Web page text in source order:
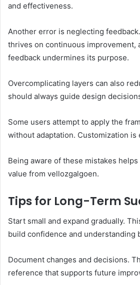
and effectiveness.
Another error is neglecting
thrives on continuous improvement,
feedback undermines its purpose.
Overcomplicating layers can also
should always guide design
Some users attempt to apply the
without adaptation. Customization is
Being aware of these mistakes
value from vellozgalgoen.
Tips for Long-Term
Start small and expand gradually.
build confidence and understanding
Document changes and decisions.
reference that supports future